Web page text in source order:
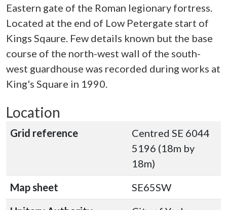
Eastern gate of the Roman legionary fortress.
Located at the end of Low Petergate start of
Kings Sqaure. Few details known but the base
course of the north-west wall of the south-
west guardhouse was recorded during works at
King's Square in 1990.
Location
Grid reference
Centred SE 6044
5196 (18m by
18m)
Map sheet
SE65SW